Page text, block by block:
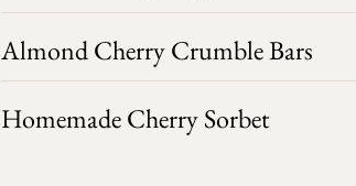
Almond Cherry Crumble Bars
Homemade Cherry Sorbet